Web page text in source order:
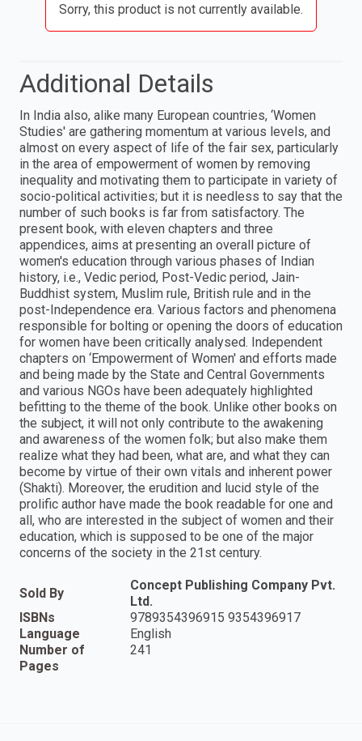
Sorry, this product is not currently available.
Additional Details
In India also, alike many European countries, ‘Women
Studies' are gathering momentum at various levels, and
almost on every aspect of life of the fair sex, particularly
in the area of empowerment of women by removing
inequality and motivating them to participate in variety of
socio-political activities; but it is needless to say that the
number of such books is far from satisfactory. The
present book, with eleven chapters and three
appendices, aims at presenting an overall picture of
women's education through various phases of Indian
history, i.e., Vedic period, Post-Vedic period, Jain-
Buddhist system, Muslim rule, British rule and in the
post-Independence era. Various factors and phenomena
responsible for bolting or opening the doors of education
for women have been critically analysed. Independent
chapters on ‘Empowerment of Women' and efforts made
and being made by the State and Central Governments
and various NGOs have been adequately highlighted
befitting to the theme of the book. Unlike other books on
the subject, it will not only contribute to the awakening
and awareness of the women folk; but also make them
realize what they had been, what are, and what they can
become by virtue of their own vitals and inherent power
(Shakti). Moreover, the erudition and lucid style of the
prolific author have made the book readable for one and
all, who are interested in the subject of women and their
education, which is supposed to be one of the major
concerns of the society in the 21st century.
Sold By
Concept Publishing Company Pvt.
Ltd.
ISBNs
9789354396915 9354396917
Language
English
Number of
Pages
241